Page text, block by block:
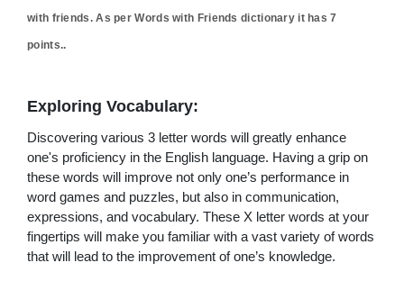
with friends. As per Words with Friends dictionary it has7
points..
Exploring Vocabulary:
Discovering various 3 letter words will greatly enhance
one's proficiency in the English language. Having a grip on
these words will improve not only one’s performance in
word games and puzzles, but also in communication,
expressions, and vocabulary. These X letter words at your
fingertips will make you familiar with a vast variety of words
that will lead to the improvement of one’s knowledge.